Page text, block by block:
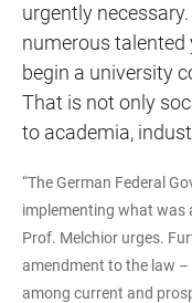
urgently
numerous
begin a university
That is not only
to academia,
“The German Federal
implementing what was
Prof. Melchior urges.
amendment to the law
among current and